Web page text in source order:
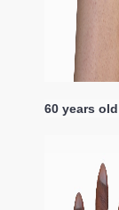
60 years old